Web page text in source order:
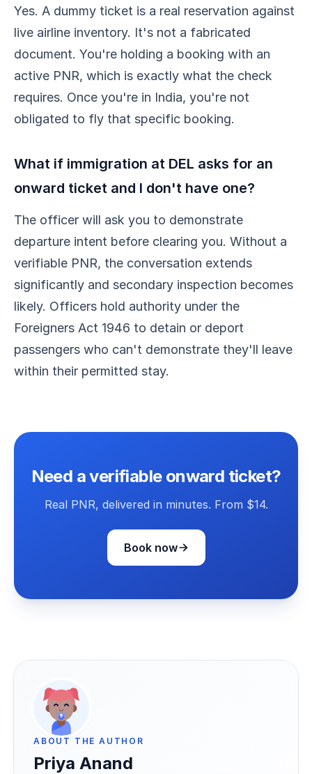
Yes. A dummy ticket is a real reservation against
live airline inventory. It's not a fabricated
document. You're holding a booking with an
active PNR, which is exactly what the check
requires. Once you're in India, you're not
obligated to fly that specific booking.
What if immigration at DEL asks for an
onward ticket and I don't have one?
The officer will ask you to demonstrate
departure intent before clearing you. Without a
verifiable PNR, the conversation extends
significantly and secondary inspection becomes
likely. Officers hold authority under the
Foreigners Act 1946 to detain or deport
passengers who can't demonstrate they'll leave
within their permitted stay.
Need a verifiable onward ticket?
Real PNR, delivered in minutes. From $14.
Book now
ABOUT THE AUTHOR
Priya Anand